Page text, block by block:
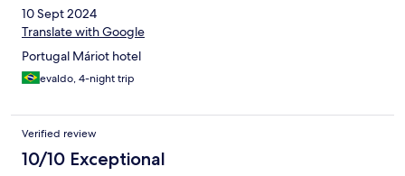
10 Sept 2024
Translate with Google
Portugal Máriot hotel
evaldo, 4-night trip
Verified review
10/10 Exceptional